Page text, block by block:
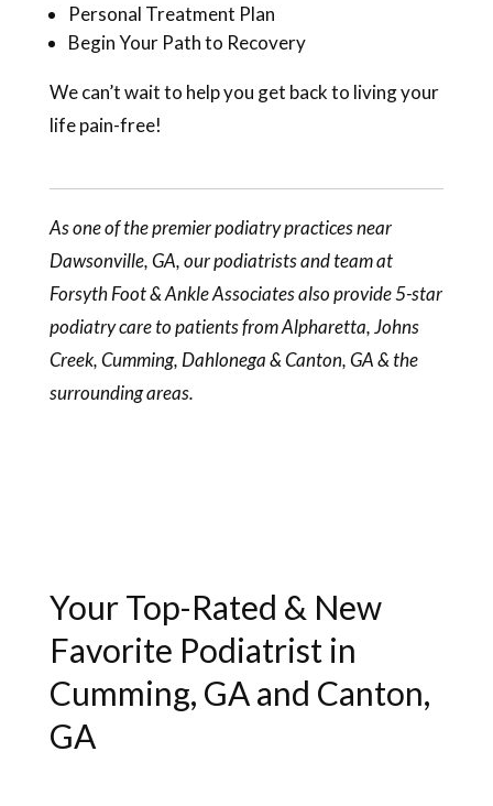
Personal Treatment Plan
Begin Your Path to Recovery
We can’t wait to help you get back to living your
life pain-free!
As one of the premier podiatry practices near
Dawsonville, GA, ourpodiatristsand team at
Forsyth Foot & Ankle Associates also provide 5-star
podiatry care to patients from Alpharetta, Johns
Creek, Cumming, Dahlonega & Canton, GA & the
surrounding areas.
Your Top-Rated & New
Favorite Podiatrist in
Cumming, GA and Canton,
GA